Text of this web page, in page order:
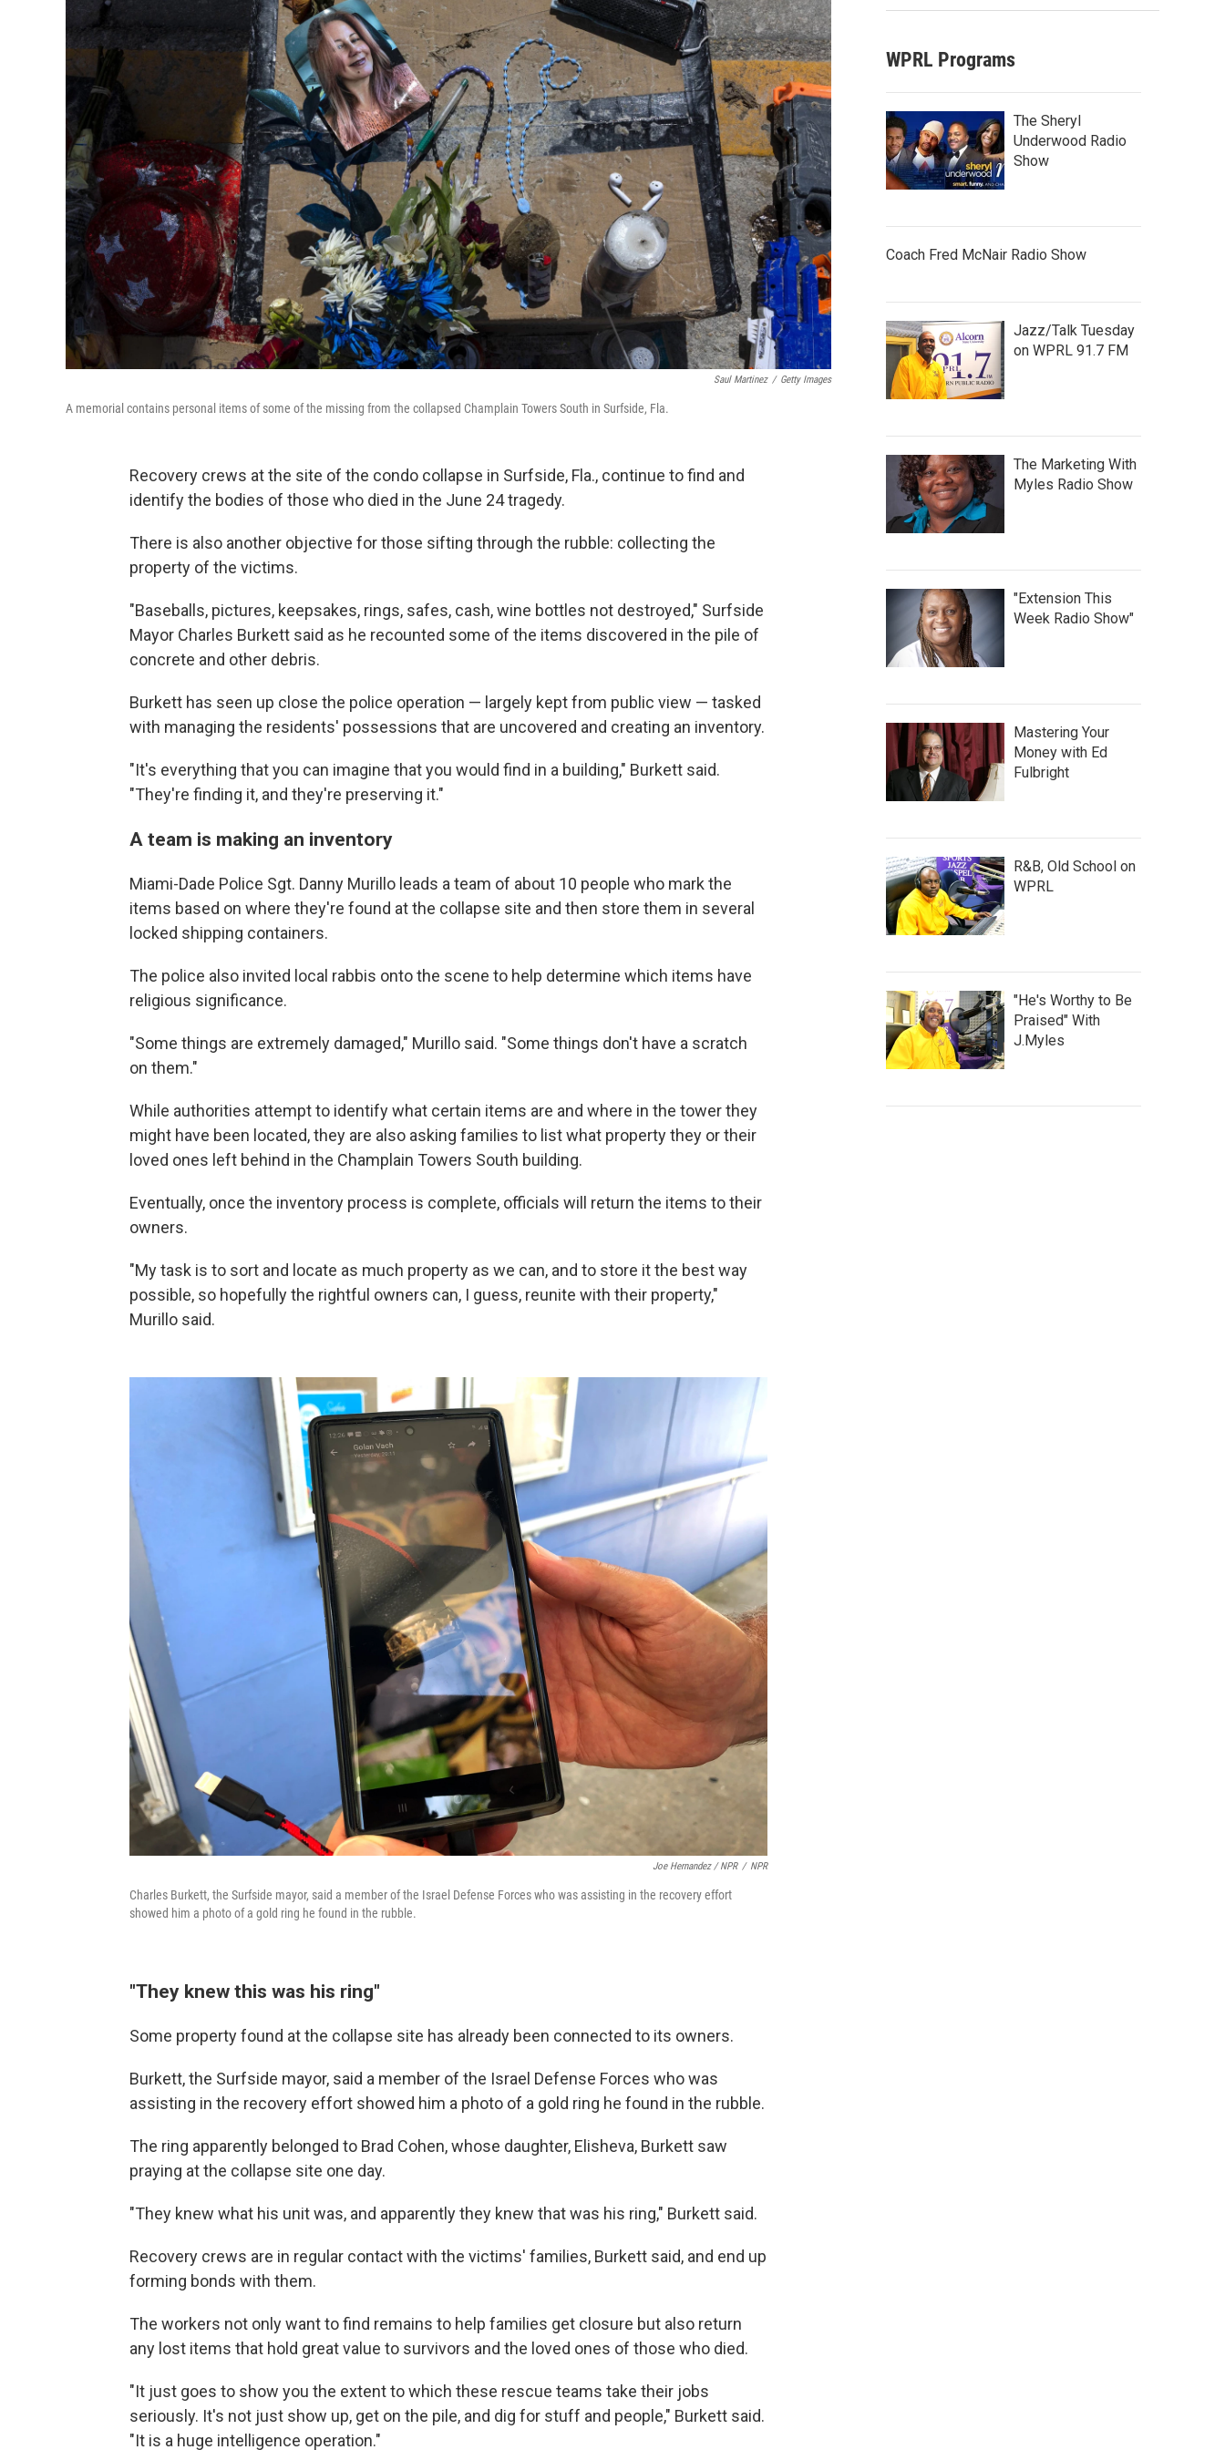
Saul Martinez / Getty Images
A memorial contains personal items of some of the missing from the collapsed Champlain Towers South in Surfside, Fla.
Recovery crews at the site of the condo collapse in Surfside, Fla., continue to find and
identify the bodies of those who died in the June 24 tragedy.
There is also another objective for those sifting through the rubble: collecting the
property of the victims.
"Baseballs, pictures, keepsakes, rings, safes, cash, wine bottles not destroyed," Surfside
Mayor Charles Burkett said as he recounted some of the items discovered in the pile of
concrete and other debris.
Burkett has seen up close the police operation — largely kept from public view — tasked
with managing the residents' possessions that are uncovered and creating an inventory.
"It's everything that you can imagine that you would find in a building," Burkett said.
"They're finding it, and they're preserving it."
A team is making an inventory
Miami-Dade Police Sgt. Danny Murillo leads a team of about 10 people who mark the
items based on where they're found at the collapse site and then store them in several
locked shipping containers.
The police also invited local rabbis onto the scene to help determine which items have
religious significance.
"Some things are extremely damaged," Murillo said. "Some things don't have a scratch
on them."
While authorities attempt to identify what certain items are and where in the tower they
might have been located, they are also asking families to list what property they or their
loved ones left behind in the Champlain Towers South building.
Eventually, once the inventory process is complete, officials will return the items to their
owners.
"My task is to sort and locate as much property as we can, and to store it the best way
possible, so hopefully the rightful owners can, I guess, reunite with their property,"
Murillo said.
Joe Hernandez / NPR / NPR
Charles Burkett, the Surfside mayor, said a member of the Israel Defense Forces who was assisting in the recovery effort
showed him a photo of a gold ring he found in the rubble.
"They knew this was his ring"
Some property found at the collapse site has already been connected to its owners.
Burkett, the Surfside mayor, said a member of the Israel Defense Forces who was
assisting in the recovery effort showed him a photo of a gold ring he found in the rubble.
The ring apparently belonged to Brad Cohen, whose daughter, Elisheva, Burkett saw
praying at the collapse site one day.
"They knew what his unit was, and apparently they knew that was his ring," Burkett said.
Recovery crews are in regular contact with the victims' families, Burkett said, and end up
forming bonds with them.
The workers not only want to find remains to help families get closure but also return
any lost items that hold great value to survivors and the loved ones of those who died.
"It just goes to show you the extent to which these rescue teams take their jobs
seriously. It's not just show up, get on the pile, and dig for stuff and people," Burkett said.
"It is a huge intelligence operation."
WPRL Programs
The Sheryl
Underwood Radio
Show
Coach Fred McNair Radio Show
Jazz/Talk Tuesday
on WPRL 91.7 FM
The Marketing With
Myles Radio Show
"Extension This
Week Radio Show"
Mastering Your
Money with Ed
Fulbright
R&B, Old School on
WPRL
"He's Worthy to Be
Praised" With
J.Myles